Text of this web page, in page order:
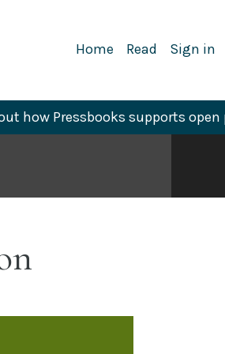
Primary
Home Read Sign in
how Pressbooks supports